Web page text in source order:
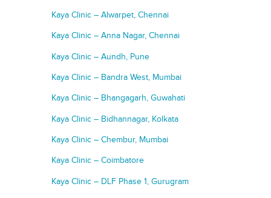
Kaya Clinic – Alwarpet, Chennai
Kaya Clinic – Anna Nagar, Chennai
Kaya Clinic – Aundh, Pune
Kaya Clinic – Bandra West, Mumbai
Kaya Clinic – Bhangagarh, Guwahati
Kaya Clinic – Bidhannagar, Kolkata
Kaya Clinic – Chembur, Mumbai
Kaya Clinic – Coimbatore
Kaya Clinic – DLF Phase 1, Gurugram